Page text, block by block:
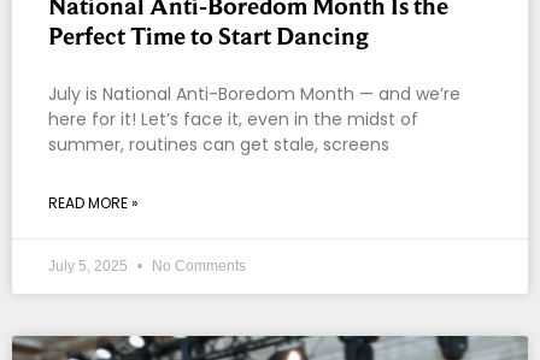
National Anti-Boredom Month Is the
Perfect Time to Start Dancing
July is National Anti-Boredom Month — and we’re
here for it! Let’s face it, even in the midst of
summer, routines can get stale, screens
READ MORE »
July 5, 2025 No Comments